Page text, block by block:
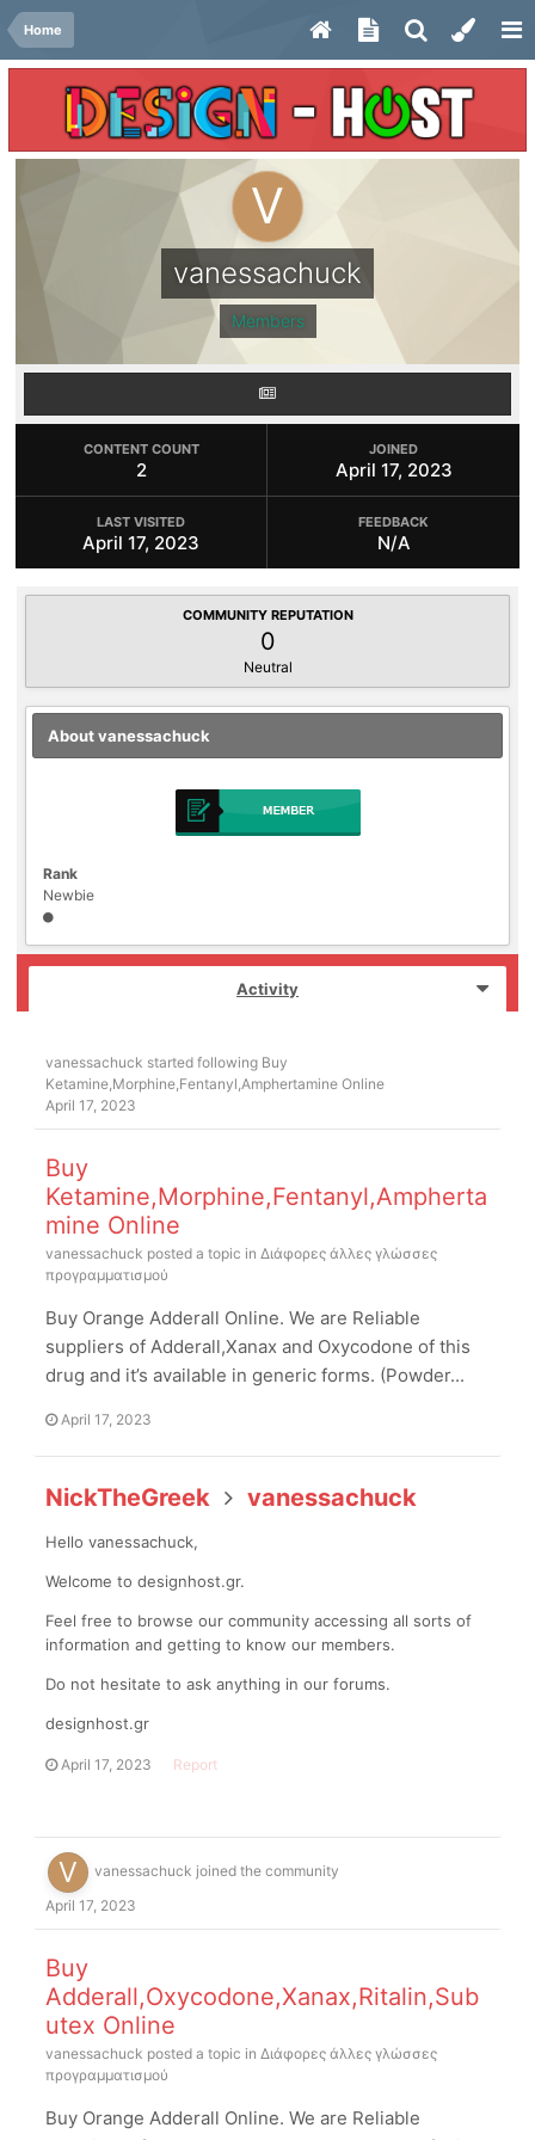
Home
vanessachuck
Members
CONTENT COUNT
2
JOINED
April 17, 2023
LAST VISITED
April 17, 2023
FEEDBACK
N/A
COMMUNITY REPUTATION
0
Neutral
About vanessachuck
Rank
Newbie
Activity
vanessachuck started following Buy
Ketamine,Morphine,Fentanyl,Amphertamine Online
April 17, 2023
Buy
Ketamine,Morphine,Fentanyl,Ampherta
mine Online
vanessachuck posted a topic in Διάφορες άλλες γλώσσες
προγραμματισμού
Buy Orange Adderall Online. We are Reliable
suppliers of Adderall,Xanax and Oxycodone of this
drug and it’s available in generic forms. (Powder...
April 17, 2023
NickTheGreek vanessachuck
Hello vanessachuck,
Welcome to designhost.gr.
Feel free to browse our community accessing all sorts of
information and getting to know our members.
Do not hesitate to ask anything in our forums.
designhost.gr
April 17, 2023 Report
vanessachuck joined the community
April 17, 2023
Buy
Adderall,Oxycodone,Xanax,Ritalin,Sub
utex Online
vanessachuck posted a topic in Διάφορες άλλες γλώσσες
προγραμματισμού
Buy Orange Adderall Online. We are Reliable